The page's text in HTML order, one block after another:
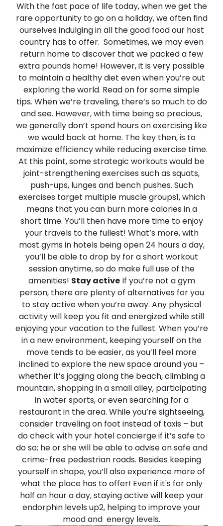
With the fast pace of life today, when we get the
rare opportunity to go on a holiday, we often find
ourselves indulging in all the good food our host
country has to offer. Sometimes, we may even
return home to discover that we packed a few
extra pounds home! However, it is very possible
to maintain a healthy diet even when you’re out
exploring the world. Read on for some simple
tips. When we’re traveling, there’s so much to do
and see. However, with time being so precious,
we generally don’t spend hours on exercising like
we would back at home. The key then, is to
maximize efficiency while reducing exercise time.
At this point, some strategic workouts would be
joint-strengthening exercises such as squats,
push-ups, lunges and bench pushes. Such
exercises target multiple muscle groups1, which
means that you can burn more calories in a
short time. You’ll then have more time to enjoy
your travels to the fullest! What’s more, with
most gyms in hotels being open 24 hours a day,
you’ll be able to drop by for a short workout
session anytime, so do make full use of the
amenities! Stay active If you’re not a gym
person, there are plenty of alternatives for you
to stay active when you’re away. Any physical
activity will keep you fit and energized while still
enjoying your vacation to the fullest. When you’re
in a new environment, keeping yourself on the
move tends to be easier, as you’ll feel more
inclined to explore the new space around you –
whether it’s jogging along the beach, climbing a
mountain, shopping in a small alley, participating
in water sports, or even searching for a
restaurant in the area. While you’re sightseeing,
consider traveling on foot instead of taxis – but
do check with your hotel concierge if it’s safe to
do so; he or she will be able to advise on safe and
crime-free pedestrian roads. Besides keeping
yourself in shape, you’ll also experience more of
what the place has to offer! Even if it's for only
half an hour a day, staying active will keep your
endorphin levels up2, helping to improve your
mood and energy levels.